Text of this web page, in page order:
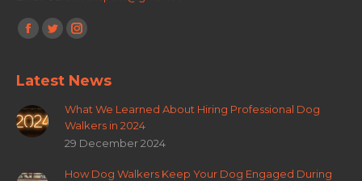
Find us on:
Latest News
What We Learned About Hiring Professional Dog
Walkers in 2024
29 December 2024
How Dog Walkers Keep Your Dog Engaged During